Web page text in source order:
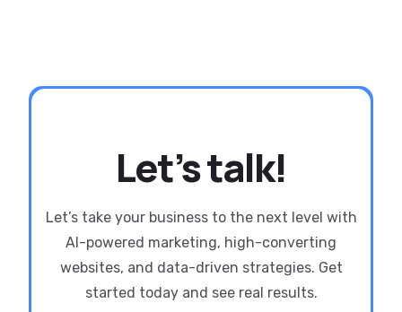
Let’s talk!
Let’s take your business to the next level with
AI-powered marketing, high-converting
websites, and data-driven strategies. Get
started today and see real results.